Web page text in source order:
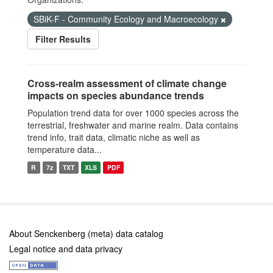
SBiK-F - Community Ecology and Macroecology
Filter Results
Cross-realm assessment of climate change
impacts on species abundance trends
Population trend data for over 1000 species across the
terrestrial, freshwater and marine realm. Data contains
trend info, trait data, climatic niche as well as
temperature data...
R 7z TXT XLS PDF
About Senckenberg (meta) data catalog
Legal notice and data privacy